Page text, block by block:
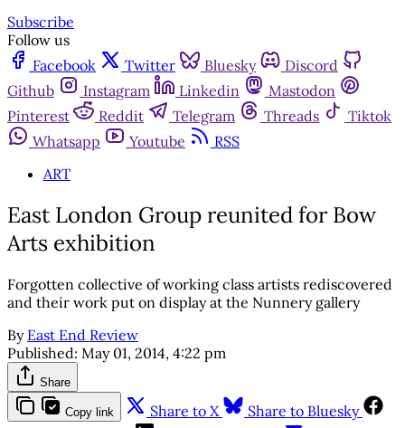
Subscribe
Follow us
Facebook
Twitter Bluesky
Discord
Github
Instagram Linkedin
Mastodon
Pinterest
Reddit Telegram Threads
Tiktok
Whatsapp
Youtube
RSS
ART
East London Group reunited for Bow
Arts exhibition
Forgotten collective of working class artists rediscovered
and their work put on display at the Nunnery gallery
By East End Review
Published: May 01, 2014, 4:22 pm
Share
Copy link Share to X
Share to Bluesky